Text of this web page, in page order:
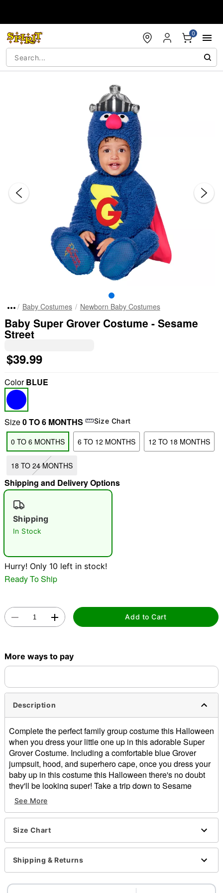
0
"Slide "0
Double tap to zoom
Baby Costumes Newborn Baby Costumes
Baby Super Grover Costume - Sesame
Street
$39.99
ColorBLUE
Size0 TO 6 MONTHS Size Chart
0 TO 6 MONTHS 6 TO 12 MONTHS 12 TO 18 MONTHS
18 TO 24 MONTHS
Shipping and Delivery Options
Shipping
In Stock
Hurry! Only 10 left in stock!
Ready To Ship
Add to Cart
More ways to pay
Description
Complete the perfect family group costume this Halloween
when you dress your little one up in this adorable Super
Grover Costume. Including a comfortable blue Grover
jumpsuit, hood, and superhero cape, once you dress your
baby up in this costume this Halloween there's no doubt
they'll be looking super! Take a trip down to Sesame
Street and prepare to save the day!
Officially licensed
Includes:
Jumpsuit
Hood
Cape
Long sleeves
Zipper closure
Material: Polyester
See More
Size Chart
Shipping & Returns